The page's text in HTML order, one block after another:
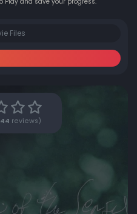
Files
reviews)